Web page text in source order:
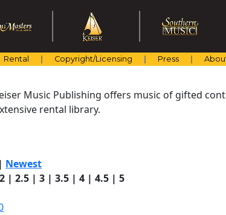
Rental Copyright/Licensing Press
Music Publishing offers music of gifted
rental library.
| Newest
2 | 2.5 | 3 | 3.5 | 4 | 4.5 | 5